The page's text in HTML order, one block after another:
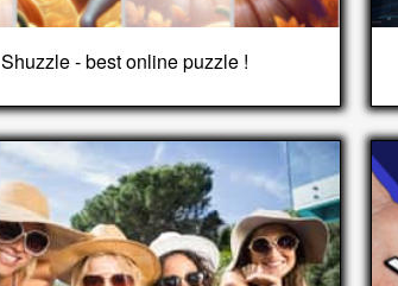
Shuzzle - best online puzzle !